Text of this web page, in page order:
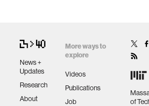
News +
Updates
Research
About
More ways to
explore
Videos
Publications
Job
of